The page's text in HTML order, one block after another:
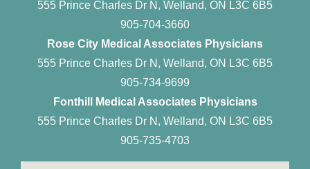
555 Prince Charles Dr N, Welland, ON L3C 6B5
905-704-3660
Rose City Medical Associates Physicians
555 Prince Charles Dr N, Welland, ON L3C 6B5
905-734-9699
Fonthill Medical Associates Physicians
555 Prince Charles Dr N, Welland, ON L3C 6B5
905-735-4703